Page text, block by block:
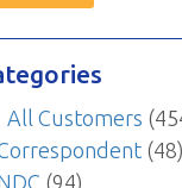
All Customers
(48)
(94)